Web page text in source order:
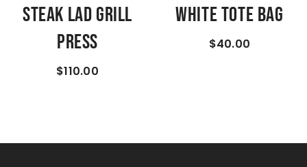
Steak Lad Grill
Press
$110.00
White Tote Bag
$40.00